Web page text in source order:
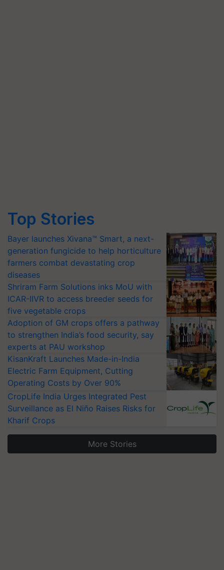
Top Stories
Bayer launches Xivana™ Smart, a next-
generation fungicide to help horticulture
farmers combat devastating crop
diseases
Shriram Farm Solutions inks MoU with
ICAR-IIVR to access breeder seeds for
five vegetable crops
Adoption of GM crops offers a pathway
to strengthen India’s food security, say
experts at PAU workshop
KisanKraft Launches Made-in-India
Electric Farm Equipment, Cutting
Operating Costs by Over 90%
CropLife India Urges Integrated Pest
Surveillance as El Niño Raises Risks for
Kharif Crops
More Stories